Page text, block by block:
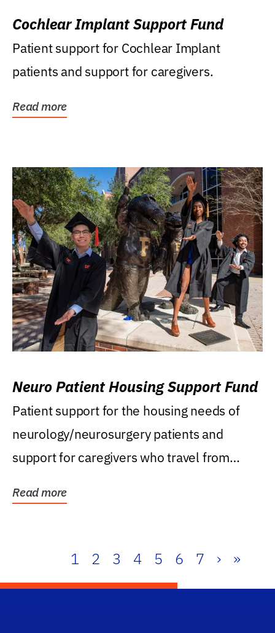
Cochlear Implant Support Fund
Patient support for Cochlear Implant
patients and support for caregivers.
Read more
Neuro Patient Housing Support Fund
Patient support for the housing needs of
neurology/neurosurgery patients and
support for caregivers who travel from
Read more
1 2 3 4 5 6 7 › »